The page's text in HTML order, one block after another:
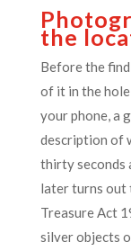
the
Before the
of it in the
your phone, a
description of
thirty seconds
later turns out
Treasure Act
silver objects